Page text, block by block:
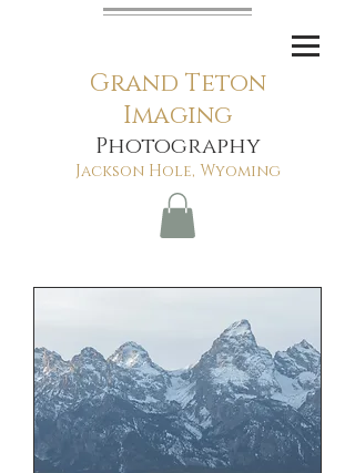
Grand Teton
Imaging
Photography
Jackson Hole, Wyoming